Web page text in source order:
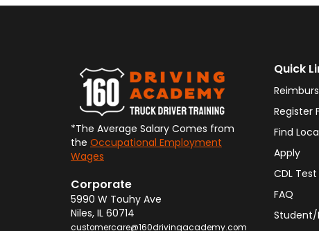
*The Average Salary Comes from
the Occupational Employment
Wages
Corporate
5990 W Touhy Ave
Niles, IL 60714
customercare@160drivingacademy.com
Quick
Register
Find
Apply
CDL Test
FAQ
Student/